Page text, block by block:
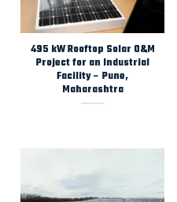
495 kW Rooftop Solar O&M
Project for an Industrial
Facility – Pune,
Maharashtra